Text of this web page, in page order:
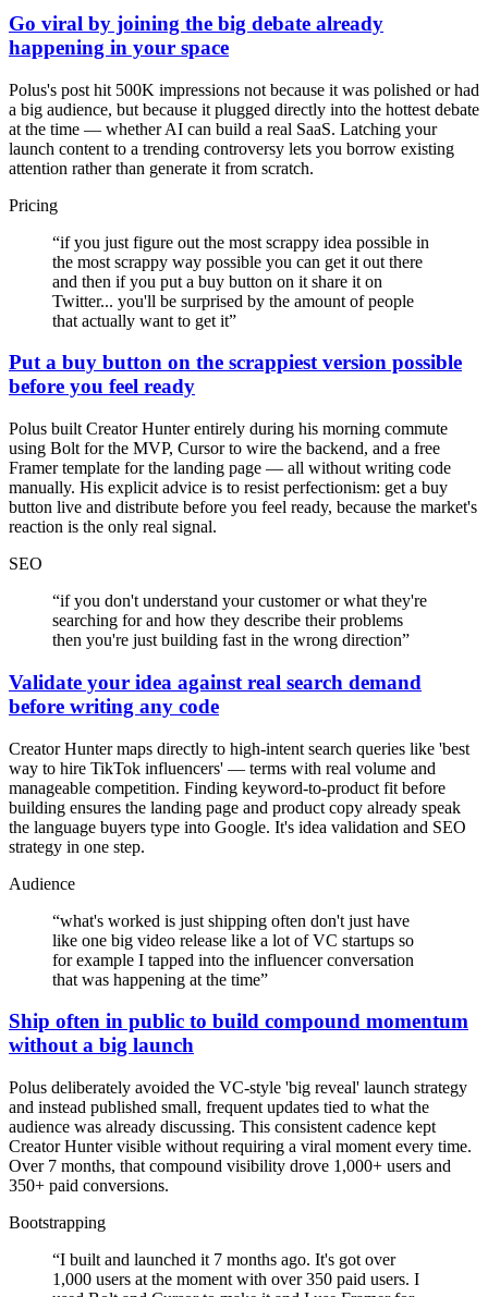
Go viral by joining the big debate already
happening in your space
Polus's post hit 500K impressions not because it was polished or had
a big audience, but because it plugged directly into the hottest debate
at the time — whether AI can build a real SaaS. Latching your
launch content to a trending controversy lets you borrow existing
attention rather than generate it from scratch.
Pricing
“if you just figure out the most scrappy idea possible in
the most scrappy way possible you can get it out there
and then if you put a buy button on it share it on
Twitter... you'll be surprised by the amount of people
that actually want to get it”
Put a buy button on the scrappiest version possible
before you feel ready
Polus built Creator Hunter entirely during his morning commute
using Bolt for the MVP, Cursor to wire the backend, and a free
Framer template for the landing page — all without writing code
manually. His explicit advice is to resist perfectionism: get a buy
button live and distribute before you feel ready, because the market's
reaction is the only real signal.
SEO
“if you don't understand your customer or what they're
searching for and how they describe their problems
then you're just building fast in the wrong direction”
Validate your idea against real search demand
before writing any code
Creator Hunter maps directly to high-intent search queries like 'best
way to hire TikTok influencers' — terms with real volume and
manageable competition. Finding keyword-to-product fit before
building ensures the landing page and product copy already speak
the language buyers type into Google. It's idea validation and SEO
strategy in one step.
Audience
“what's worked is just shipping often don't just have
like one big video release like a lot of VC startups so
for example I tapped into the influencer conversation
that was happening at the time”
Ship often in public to build compound momentum
without a big launch
Polus deliberately avoided the VC-style 'big reveal' launch strategy
and instead published small, frequent updates tied to what the
audience was already discussing. This consistent cadence kept
Creator Hunter visible without requiring a viral moment every time.
Over 7 months, that compound visibility drove 1,000+ users and
350+ paid conversions.
Bootstrapping
“I built and launched it 7 months ago. It's got over
1,000 users at the moment with over 350 paid users. I